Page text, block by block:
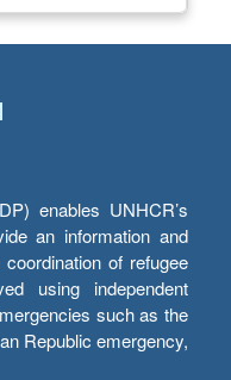
enables UNHCR’s
an information and
of refugee
using independent
such as the
Republic emergency,